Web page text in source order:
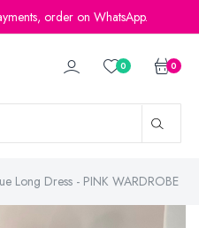
order on WhatsApp.
0 0
Long Dress - PINK WARDROBE